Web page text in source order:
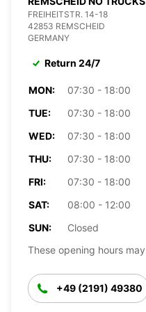
FREIHEITSTR. 14-18
42853 REMSCHEID
GERMANY
Return 24/7
MON:
07:30 - 18:00
TUE:
07:30 - 18:00
WED:
07:30 - 18:00
THU:
07:30 - 18:00
FRI:
07:30 - 18:00
SAT:
08:00 - 12:00
SUN:
Closed
These opening hours
+49 (2191) 49380